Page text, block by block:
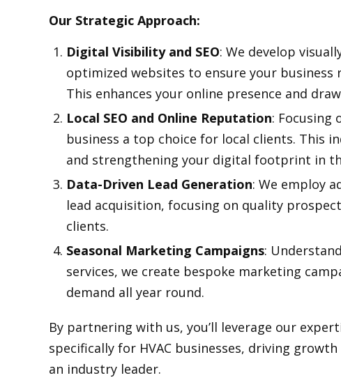
Our Strategic Approach:
Digital Visibility and SEO: We develop
optimized websites to ensure your business
This enhances your online presence and
Local SEO and Online Reputation: Focusing
business a top choice for local clients. This
and strengthening your digital footprint in
Data-Driven Lead Generation: We employ
lead acquisition, focusing on quality
clients.
Seasonal Marketing Campaigns:
services, we create bespoke marketing
demand all year round.
By partnering with us, you’ll leverage our
specifically for HVAC businesses, driving
an industry leader.